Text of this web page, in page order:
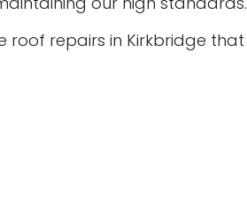
roof repairs in Kirkbridge that